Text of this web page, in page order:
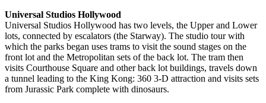
Universal Studios Hollywood
Universal Studios Hollywood has two levels, the Upper and Lower
lots, connected by escalators (the Starway). The studio tour with
which the parks began uses trams to visit the sound stages on the
front lot and the Metropolitan sets of the back lot. The tram then
visits Courthouse Square and other back lot buildings, travels down
a tunnel leading to the King Kong: 360 3-D attraction and visits sets
from Jurassic Park complete with dinosaurs.